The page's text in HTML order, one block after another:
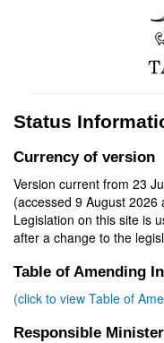
Status
Currency of version
Version current from 23
(accessed 9 August 2026
Legislation on this site is
after a change to the
Table of Amending
(click to view Table of
Responsible